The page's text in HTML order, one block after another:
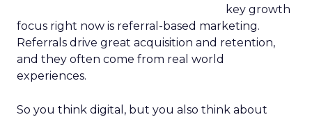
key growth
focus right now is referral-based marketing.
Referrals drive great acquisition and retention,
and they often come from real world
experiences.
So you think digital, but you also think about